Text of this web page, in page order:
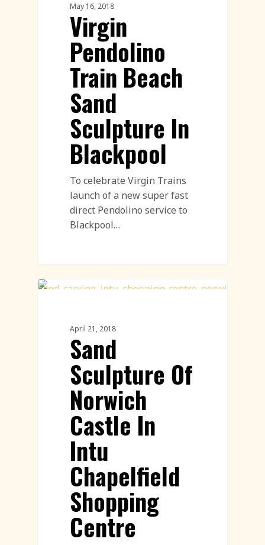
May 16, 2018
Virgin
Pendolino
Train Beach
Sand
Sculpture In
Blackpool
To celebrate Virgin Trains
launch of a new super fast
direct Pendolino service to
Blackpool…
April 21, 2018
Sand
Sculpture Of
Norwich
Castle In
Intu
Chapelfield
Shopping
Centre